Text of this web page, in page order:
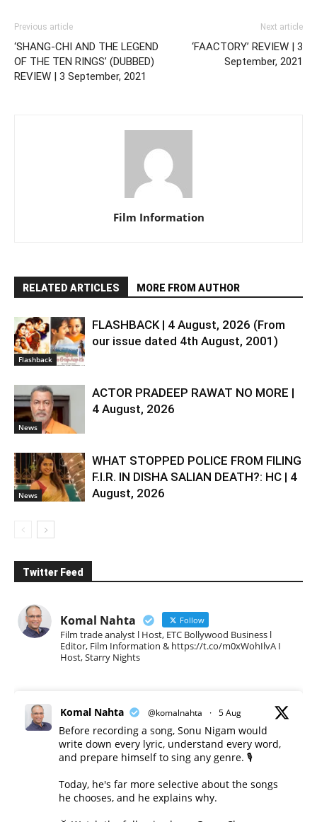
Previous article
‘SHANG-CHI AND THE LEGEND
OF THE TEN RINGS’ (DUBBED)
REVIEW | 3 September, 2021
Next article
‘FAACTORY’ REVIEW | 3
September, 2021
Film Information
RELATED ARTICLES MORE FROM AUTHOR
Flashback
FLASHBACK | 4 August, 2026 (From
our issue dated 4th August, 2001)
News
ACTOR PRADEEP RAWAT NO MORE |
4 August, 2026
News
WHAT STOPPED POLICE FROM FILING
F.I.R. IN DISHA SALIAN DEATH?: HC | 4
August, 2026
Twitter Feed
Komal Nahta Follow
Film trade analyst l Host, ETC Bollywood Business l
Editor, Film Information & https://t.co/m0xWohIlvA I
Host, Starry Nights
Komal Nahta @komalnahta · 5 Aug
Before recording a song, Sonu Nigam would
write down every lyric, understand every word,
and prepare himself to sing any genre. 🎙️
Today, he's far more selective about the songs
he chooses, and he explains why.